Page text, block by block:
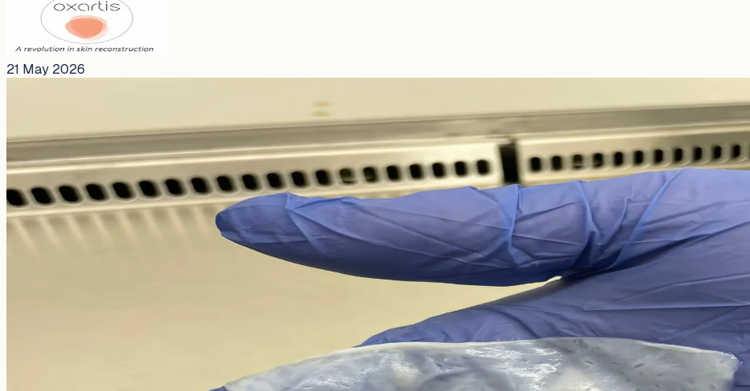
21 May 2026